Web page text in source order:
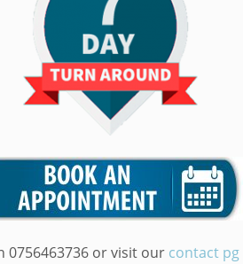
0756463736 or visit our contact